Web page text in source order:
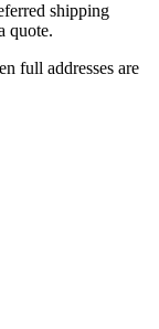
shipping
quote.
full addresses are